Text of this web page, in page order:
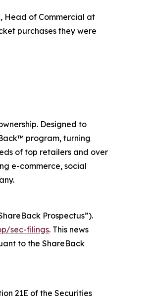
Head of Commercial at
purchases they were
Designed to
program, turning
of top retailers and over
e-commerce, social
Prospectus”).
sec-filings. This news
to the ShareBack
21E of the Securities